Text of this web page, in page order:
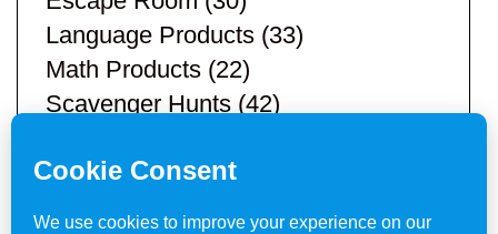
Language Products (33)
Math Products (22)
Scavenger Hunts (42)
Teacher Resources